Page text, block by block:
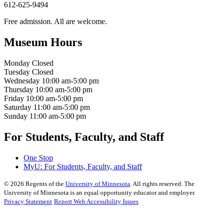
612-625-9494
Free admission. All are welcome.
Museum Hours
Monday Closed
Tuesday Closed
Wednesday 10:00 am-5:00 pm
Thursday 10:00 am-5:00 pm
Friday 10:00 am-5:00 pm
Saturday 11:00 am-5:00 pm
Sunday 11:00 am-5:00 pm
For Students, Faculty, and Staff
One Stop
MyU: For Students, Faculty, and Staff
© 2026 Regents of the University of Minnesota . All rights reserved. The
University of Minnesota is an equal opportunity educator and employer.
Privacy Statement Report Web Accessibility Issues